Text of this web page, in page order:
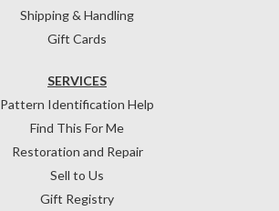
Shipping & Handling
Gift Cards
SERVICES
Pattern Identification Help
Find This For Me
Restoration and Repair
Sell to Us
Gift Registry